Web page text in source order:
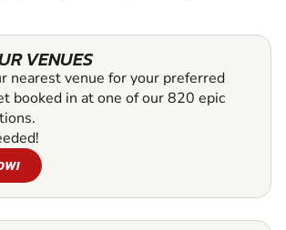
VENUES
nearest venue for your preferred
booked in at one of our 820 epic